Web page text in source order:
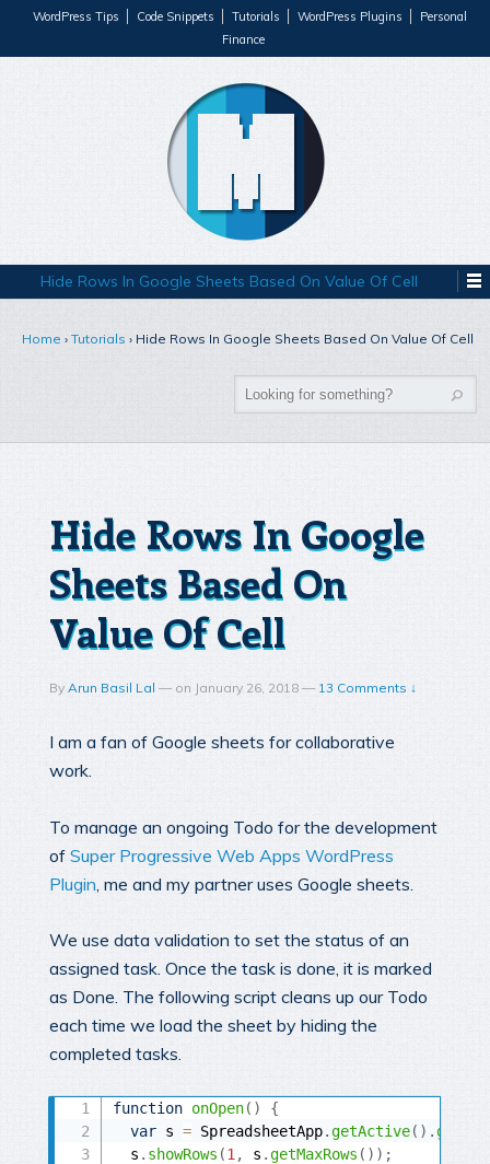
WordPress Tips Code Snippets Tutorials WordPress Plugins
Personal
Finance
Hide Rows In Google Sheets Based On Value Of Cell
Home › Tutorials › Hide Rows In Google Sheets Based On Value Of Cell
Hide Rows In Google
Sheets Based On
Value Of Cell
By Arun Basil Lal — on January 26, 2018 — 13 Comments ↓
I am a fan of Google sheets for collaborative
work.
To manage an ongoing Todo for the development
of Super Progressive Web Apps WordPress
Plugin , me and my partner uses Google sheets.
We use data validation to set the status of an
assigned task. Once the task is done, it is marked
as Done. The following script cleans up our Todo
each time we load the sheet by hiding the
completed tasks.
function onOpen( )
{
var s = SpreadsheetApp.getActive( ) .
  s
. showRows (1 , s .getMaxRows ( ) ) ;